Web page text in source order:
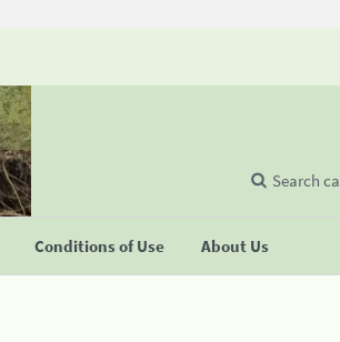
Conditions of Use About Us
Search